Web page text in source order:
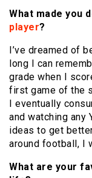
What made you
player?
I’ve dreamed of
long I can
grade when I
first game of the
I eventually
and watching any
ideas to get
around football, I
What are your